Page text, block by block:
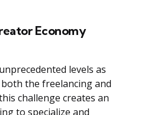
Economy
levels as
the freelancing and
challenge creates an
to specialize and